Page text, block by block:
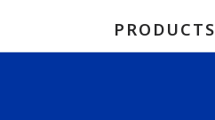
PRODUCTS